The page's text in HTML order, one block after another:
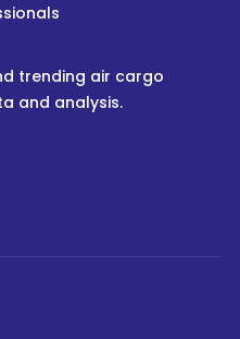
trending air cargo
and analysis.